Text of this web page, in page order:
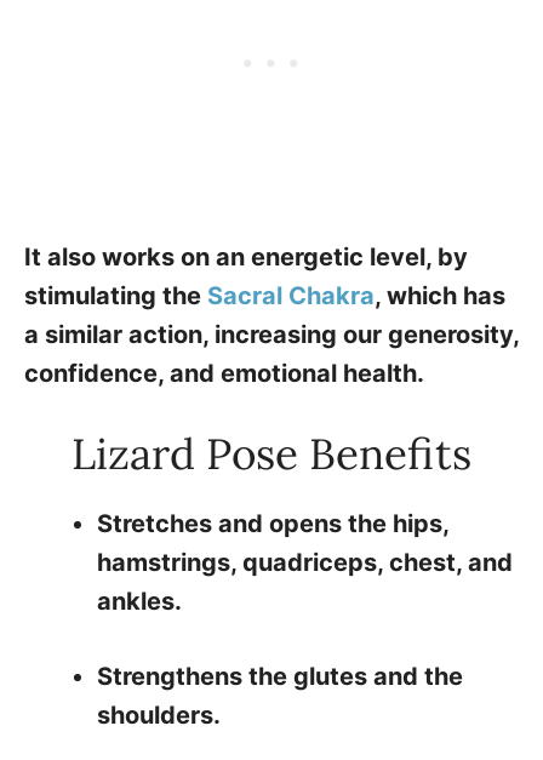
It also works on an energetic level, by
stimulating the Sacral Chakra, which has
a similar action, increasing our generosity,
confidence, and emotional health.
Lizard Pose Benefits
Stretches and opens the hips,
hamstrings, quadriceps, chest, and
ankles.
Strengthens the glutes and the
shoulders.